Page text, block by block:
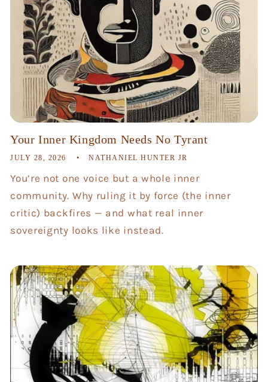
Your Inner Kingdom Needs No Tyrant
JULY 28, 2026 NATHANIEL HUNTER JR
You’re not one voice but a whole inner
community. Why ruling it by force (the inner
critic) backfires — and what real inner
sovereignty looks like instead.